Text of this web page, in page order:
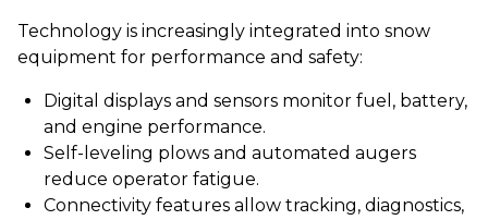
Technology is increasingly integrated into snow
equipment for performance and safety:
Digital displays and sensors monitor fuel, battery,
and engine performance.
Self-leveling plows and automated augers
reduce operator fatigue.
Connectivity features allow tracking, diagnostics,